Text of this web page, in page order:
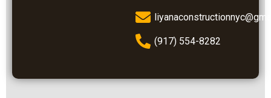
(917) 554-8282